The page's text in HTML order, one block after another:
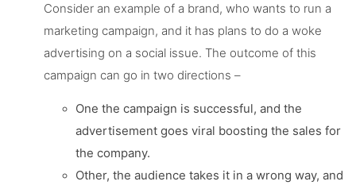
Consider an example of a brand, who wants to run a
marketing campaign, and it has plans to do a woke
advertising on a social issue. The outcome of this
campaign can go in two directions –
One the campaign is successful, and the
advertisement goes viral boosting the sales for
the company.
Other, the audience takes it in a wrong way, and